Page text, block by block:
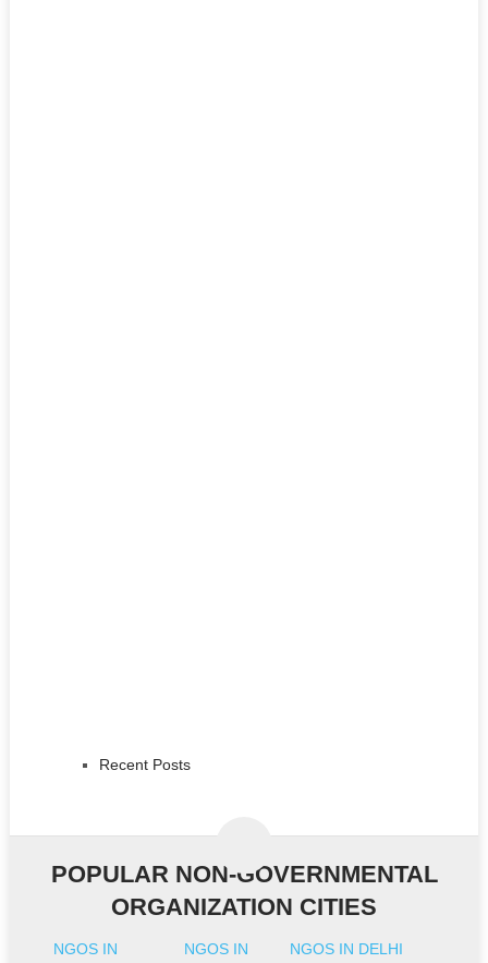
Recent Posts
POPULAR NON-GOVERNMENTAL
ORGANIZATION CITIES
NGOS IN
NGOS IN
NGOS IN DELHI